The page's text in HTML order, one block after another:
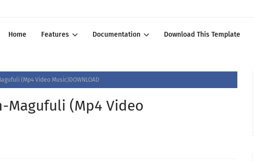
Home Features Documentation Download This Template
(Mp4 Video Music)DOWNLOAD
Magufuli (Mp4 Video